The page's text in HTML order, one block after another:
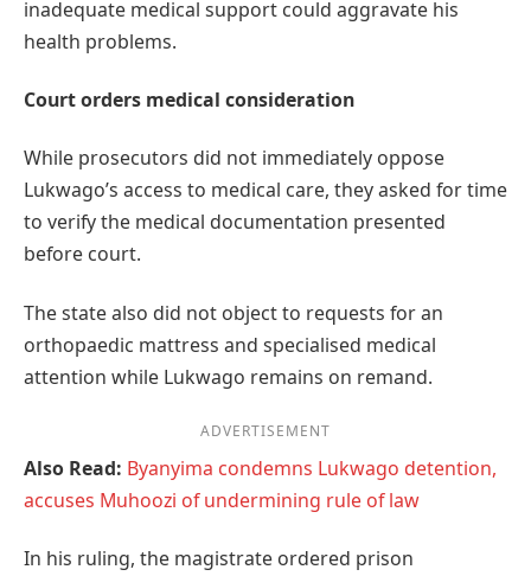
inadequate medical support could aggravate his
health problems.
Court orders medical consideration
While prosecutors did not immediately oppose
Lukwago’s access to medical care, they asked for time
to verify the medical documentation presented
before court.
The state also did not object to requests for an
orthopaedic mattress and specialised medical
attention while Lukwago remains on remand.
ADVERTISEMENT
Also Read: Byanyima condemns Lukwago detention,
accuses Muhoozi of undermining rule of law
In his ruling, the magistrate ordered prison